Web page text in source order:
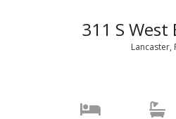
311 S West
Lancaster,